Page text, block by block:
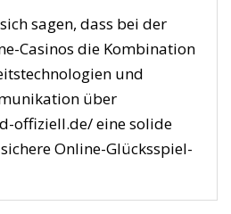
sagen, dass bei der
Casinos die Kombination
und
über
offiziell.de/ eine solide
Online-Glücksspiel-